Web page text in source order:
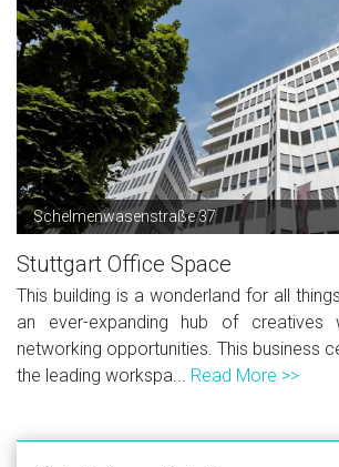
Schelmenwasenstraße 37
Stuttgart Office Space
This building is a wonderland for all
an ever-expanding hub of creatives
networking opportunities. This business
the leading workspa... Read More >>